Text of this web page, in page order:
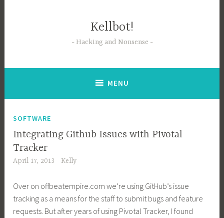
Kellbot!
Hacking and Nonsense
MENU
SOFTWARE
Integrating Github Issues with Pivotal
Tracker
April 17, 2013 Kelly
Over on offbeatempire.com we’re using GitHub’s issue
tracking as a means for the staff to submit bugs and feature
requests. But after years of using Pivotal Tracker, I found